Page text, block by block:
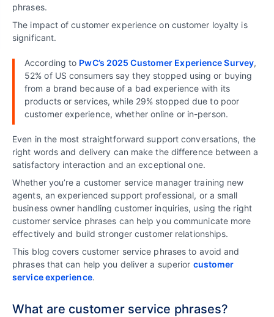
phrases.
The impact of customer experience on customer loyalty is
significant.
According to PwC’s 2025 Customer Experience Survey,
52% of US consumers say they stopped using or buying
from a brand because of a bad experience with its
products or services, while 29% stopped due to poor
customer experience, whether online or in-person.
Even in the most straightforward support conversations, the
right words and delivery can make the difference between a
satisfactory interaction and an exceptional one.
Whether you’re a customer service manager training new
agents, an experienced support professional, or a small
business owner handling customer inquiries, using the right
customer service phrases can help you communicate more
effectively and build stronger customer relationships.
This blog covers customer service phrases to avoid and
phrases that can help you deliver a superior customer
service experience.
What are customer service phrases?